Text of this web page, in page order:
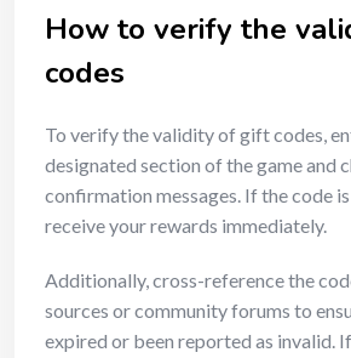
How to verify the
codes
To verify the validity of gift codes,
designated section of the game and
confirmation messages. If the code
receive your rewards immediately.
Additionally, cross-reference the
sources or community forums to
expired or been reported as invalid. If